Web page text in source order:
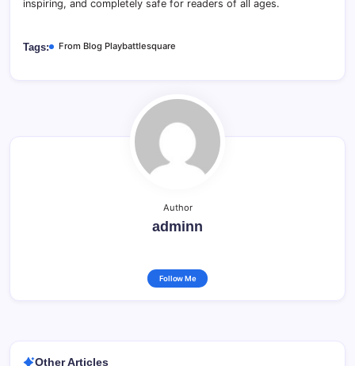
inspiring, and completely safe for readers of all ages.
Tags: From Blog Playbattlesquare
Author
adminn
Follow Me
Other Articles